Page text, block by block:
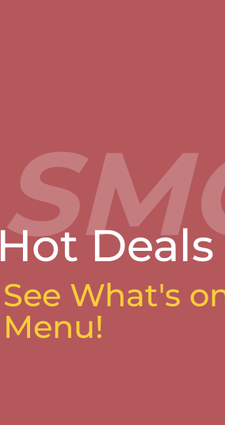
Hot Deals
See What's
Menu!